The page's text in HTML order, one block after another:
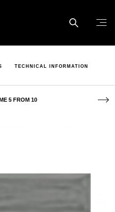
TECHNICAL INFORMATION
5 FROM 10